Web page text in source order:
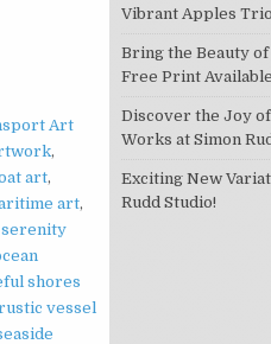
Art
,
art,
art,
shores
vessel
Vibrant Apples Trio
Bring the Beauty
Free Print
Discover the Joy
Works at Simon
Exciting New
Rudd Studio!